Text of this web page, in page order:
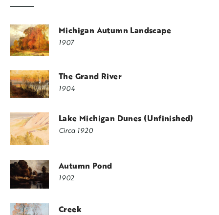
Michigan Autumn Landscape
1907
The Grand River
1904
Lake Michigan Dunes (Unfinished)
Circa 1920
Autumn Pond
1902
Creek